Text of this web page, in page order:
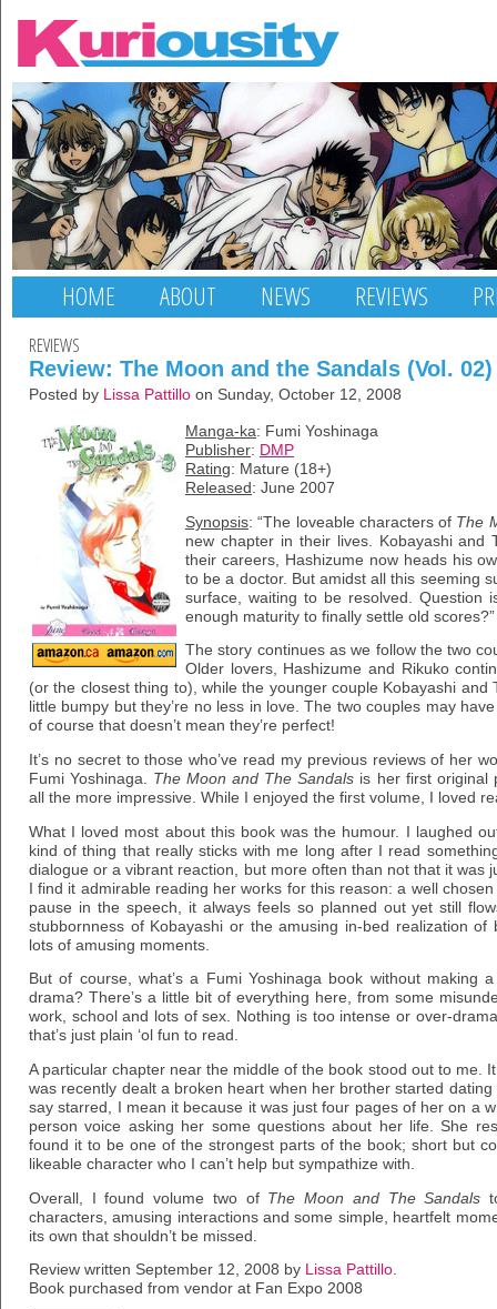
HOME ABOUT NEWS REVIEWS
REVIEWS
Review: The Moon and the Sandals (Vol. 02)
Posted by Lissa Pattillo on Sunday, October 12, 2008
Manga-ka: Fumi Yoshinaga
Publisher: DMP
Rating: Mature (18+)
Released : June 2007
Synopsis: “The loveable characters of The
new chapter in their lives. Kobayashi and
their careers, Hashizume now heads his
to be a doctor. But amidst all this seeming
surface, waiting to be resolved.
enough maturity to finally settle old scores?”
The story continues as we follow the two
Older lovers, Hashizume and Rikuko
(or the closest thing to), while the younger couple Kobayashi and
little bumpy but they’re no less in love. The two couples may
of course that doesn’t mean they’re perfect!
It’s no secret to those who’ve read my previous reviews of her
Fumi Yoshinaga. The Moon and The Sandals is her first original
all the more impressive. While I enjoyed the first volume, I loved
What I loved most about this book was the humour. I laughed
kind of thing that really sticks with me long after I read
dialogue or a vibrant reaction, but more often than not that it was
I find it admirable reading her works for this reason: a well
pause in the speech, it always feels so planned out yet still
stubbornness of Kobayashi or the amusing in-bed realization
lots of amusing moments.
But of course, what’s a Fumi Yoshinaga book without making
drama? There’s a little bit of everything here, from some
work, school and lots of sex. Nothing is too intense or over-
that’s just plain ‘ol fun to read.
A particular chapter near the middle of the book stood out to me.
was recently dealt a broken heart when her brother started
say starred, I mean it because it was just four pages of her on a
person voice asking her some questions about her life. She
found it to be one of the strongest parts of the book; short but
likeable character who I can’t help but sympathize with.
Overall, I found volume two of The Moon and The Sandals
characters, amusing interactions and some simple, heartfelt
its own that shouldn’t be missed.
Review written September 12, 2008 by Lissa Pattillo.
Book purchased from vendor at Fan Expo 2008